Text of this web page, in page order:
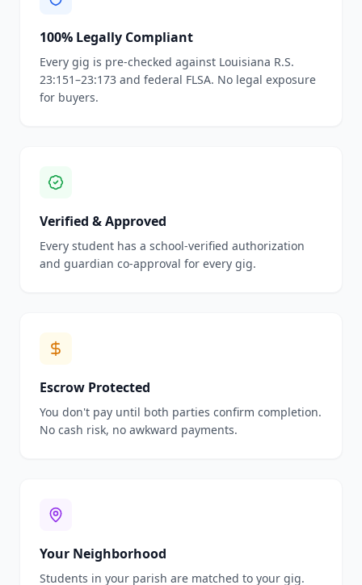
100% Legally Compliant
Every gig is pre-checked against Louisiana R.S.
23:151–23:173 and federal FLSA. No legal exposure
for buyers.
Verified & Approved
Every student has a school-verified authorization
and guardian co-approval for every gig.
Escrow Protected
You don't pay until both parties confirm completion.
No cash risk, no awkward payments.
Your Neighborhood
Students in your parish are matched to your gig.